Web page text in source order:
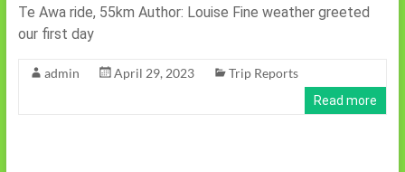
Te Awa ride, 55km Author: Louise Fine weather greeted
our first day
admin April 29, 2023 Trip Reports
Read more